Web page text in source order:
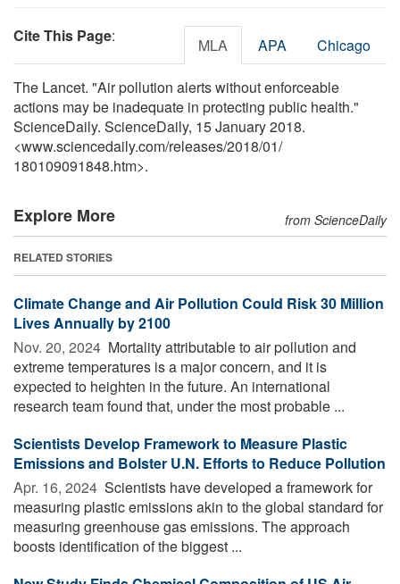
Cite This Page: MLA APA Chicago
The Lancet. "Air pollution alerts without enforceable
actions may be inadequate in protecting public health."
ScienceDaily. ScienceDaily, 15 January 2018.
<www.sciencedaily.com/releases/2018/01/
180109091848.htm>.
Explore More from ScienceDaily
RELATED STORIES
Climate Change and Air Pollution Could Risk 30 Million
Lives Annually by 2100
Nov. 20, 2024  Mortality attributable to air pollution and
extreme temperatures is a major concern, and it is
expected to heighten in the future. An international
research team found that, under the most probable ...
Scientists Develop Framework to Measure Plastic
Emissions and Bolster U.N. Efforts to Reduce Pollution
Apr. 16, 2024  Scientists have developed a framework for
measuring plastic emissions akin to the global standard for
measuring greenhouse gas emissions. The approach
boosts identification of the biggest ...